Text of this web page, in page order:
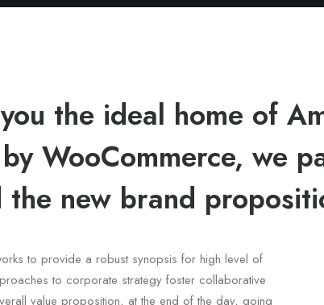
the ideal home of
WooCommerce, we
the new brand
to provide a robust synopsis for high level of
to corporate strategy foster collaborative
value proposition, at the end of the day, going